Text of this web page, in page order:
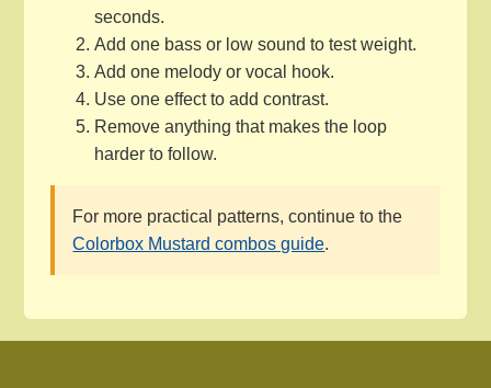
seconds.
Add one bass or low sound to test weight.
Add one melody or vocal hook.
Use one effect to add contrast.
Remove anything that makes the loop
harder to follow.
For more practical patterns, continue to the
Colorbox Mustard combos guide.